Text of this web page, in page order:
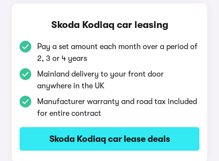
Skoda Kodiaq car leasing
Pay a set amount each month over a period of
2, 3 or 4 years
Mainland delivery to your front door
anywhere in the UK
Manufacturer warranty and road tax included
for entire contract
Skoda Kodiaq car lease deals